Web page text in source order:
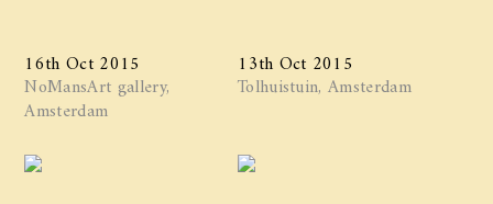
16th Oct 2015
NoMansArt gallery,
Amsterdam
13th Oct 2015
Tolhuistuin, Amsterdam